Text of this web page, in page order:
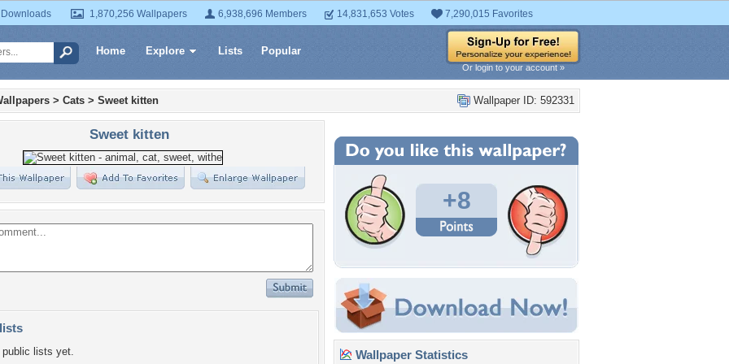
1,870,256 Wallpapers 6,938,696 Members 14,831,653 Votes 7,290,015 Favorites
Home Explore Lists Popular
Or login to your account »
Wallpaper ID: 592331
> Cats > Sweet kitten
Sweet kitten
lists yet.
+8
Wallpaper Statistics